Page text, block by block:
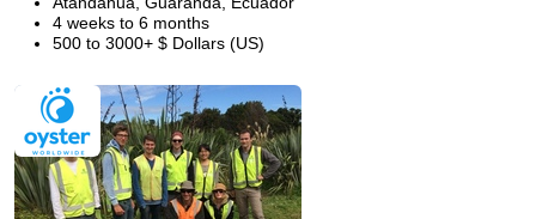
4 weeks to 6 months
500 to 3000+ $ Dollars (US)